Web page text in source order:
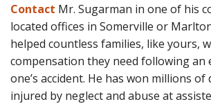
Contact Mr. Sugarman in one of his
located offices in Somerville or
helped countless families, like yours,
compensation they need following an
one’s accident. He has won millions
injured by neglect and abuse at